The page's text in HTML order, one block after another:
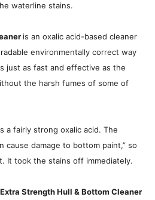
waterline stains.
is an oxalic acid-based cleaner
environmentally correct way
just as fast and effective as the
the harsh fumes of some of
a fairly strong oxalic acid. The
cause damage to bottom paint,” so
It took the stains off immediately.
Strength Hull & Bottom Cleaner